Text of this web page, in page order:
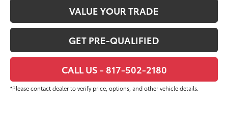
VALUE YOUR TRADE
GET PRE-QUALIFIED
CALL US - 817-502-2180
*Please contact dealer to verify price, options, and other vehicle details.